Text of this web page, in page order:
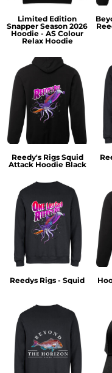
Limited Edition
Snapper Season 2026
Hoodie - AS Colour
Relax Hoodie
Reedy's Rigs Squid
Attack Hoodie Black
Reedys Rigs - Squid